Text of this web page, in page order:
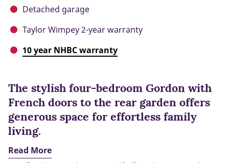
Detached garage
Taylor Wimpey 2-year warranty
10 year NHBC warranty
The stylish four-bedroom Gordon with
French doors to the rear garden offers
generous space for effortless family
living.
Read More